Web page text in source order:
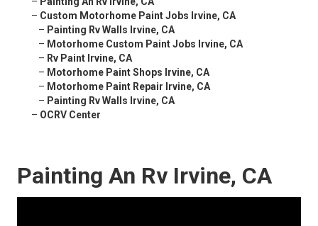
– Custom Motorhome Paint Jobs Irvine, CA
– Painting Rv Walls Irvine, CA
– Motorhome Custom Paint Jobs Irvine, CA
– Rv Paint Irvine, CA
– Motorhome Paint Shops Irvine, CA
– Motorhome Paint Repair Irvine, CA
– Painting Rv Walls Irvine, CA
– OCRV Center
Painting An Rv Irvine, CA